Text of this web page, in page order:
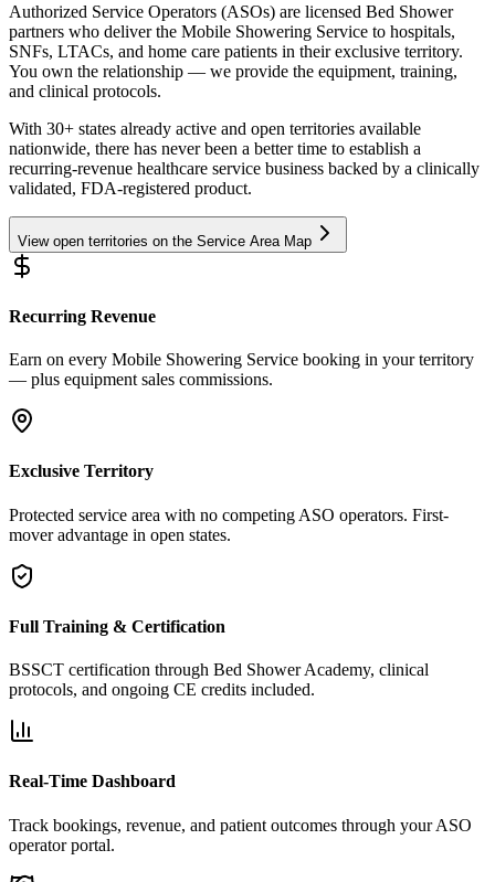
Authorized Service Operators (ASOs) are licensed Bed Shower
partners who deliver the Mobile Showering Service to hospitals,
SNFs, LTACs, and home care patients in their exclusive territory.
You own the relationship — we provide the equipment, training,
and clinical protocols.
With 30+ states already active and open territories available
nationwide, there has never been a better time to establish a
recurring-revenue healthcare service business backed by a clinically
validated, FDA-registered product.
View open territories on the Service Area Map
Recurring Revenue
Earn on every Mobile Showering Service booking in your territory
— plus equipment sales commissions.
Exclusive Territory
Protected service area with no competing ASO operators. First-
mover advantage in open states.
Full Training & Certification
BSSCT certification through Bed Shower Academy, clinical
protocols, and ongoing CE credits included.
Real-Time Dashboard
Track bookings, revenue, and patient outcomes through your ASO
operator portal.